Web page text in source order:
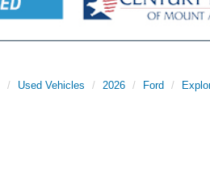
Used Vehicles 2026 Ford